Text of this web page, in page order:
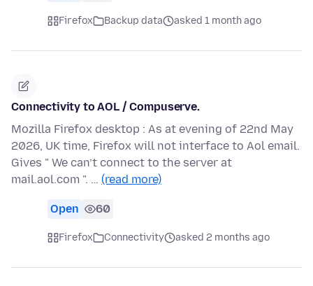
Firefox Backup data asked 1 month ago
Connectivity to AOL / Compuserve.
Mozilla Firefox desktop : As at evening of 22nd May
2026, UK time, Firefox will not interface to Aol email.
Gives " We can’t connect to the server at
mail.aol.com ". … (read more)
Open 60
Firefox Connectivity asked 2 months ago